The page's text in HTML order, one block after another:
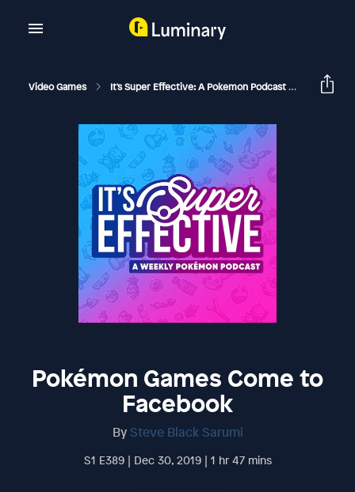
Video Games It's Super Effective: A Pokemon Podcast
Pokémon Games Come to
Facebook
By Steve Black Sarumi
S1 E389 | Dec 30, 2019 | 1 hr 47 mins